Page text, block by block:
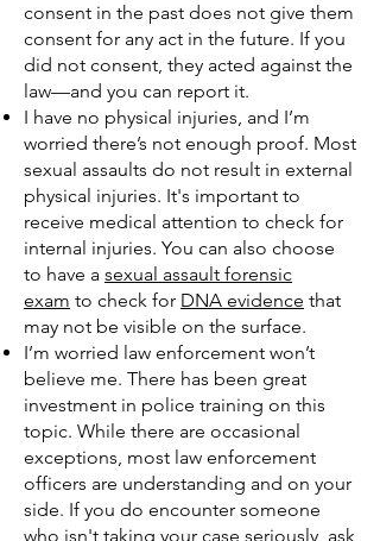
consent in the past does not give them
consent for any act in the future. If you
did not consent, they acted against the
law—and you can report it.
I have no physical injuries, and I’m
worried there’s not enough proof. Most
sexual assaults do not result in external
physical injuries. It's important to
receive medical attention to check for
internal injuries. You can also choose
to have a sexual assault forensic
exam to check for DNA evidence that
may not be visible on the surface.
I’m worried law enforcement won’t
believe me. There has been great
investment in police training on this
topic. While there are occasional
exceptions, most law enforcement
officers are understanding and on your
side. If you do encounter someone
who isn't taking your case seriously, ask